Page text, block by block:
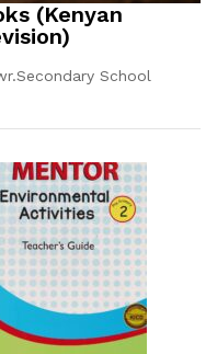
(Kenyan
School